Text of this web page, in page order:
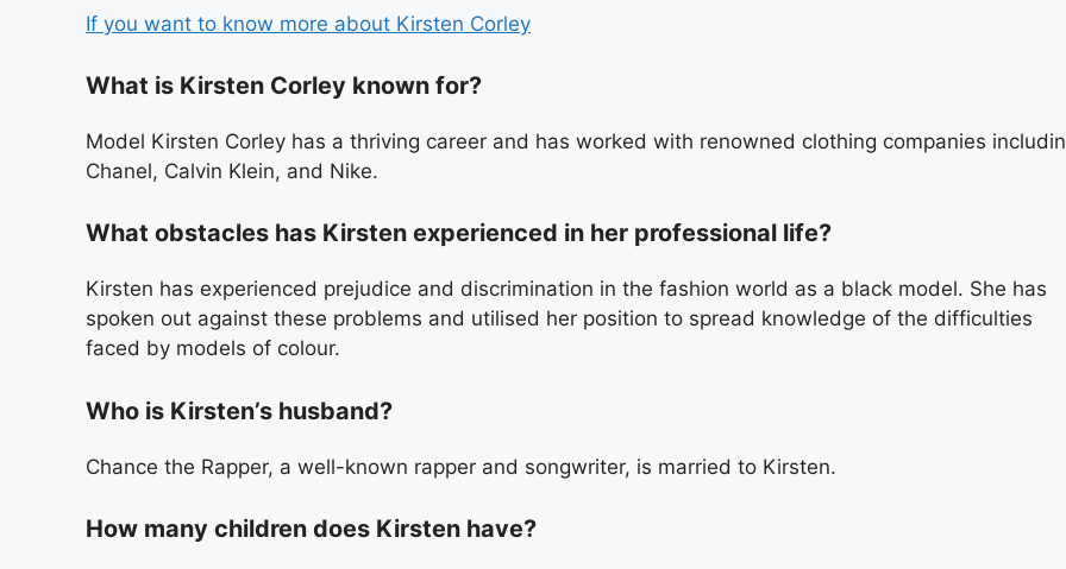
If you want to know more about Kirsten Corley
What is Kirsten Corley known for?
Model Kirsten Corley has a thriving career and has worked with renowned clothing companies
Chanel, Calvin Klein, and Nike.
What obstacles has Kirsten experienced in her professional life?
Kirsten has experienced prejudice and discrimination in the fashion world as a black model. She has
spoken out against these problems and utilised her position to spread knowledge of the difficulties
faced by models of colour.
Who is Kirsten’s husband?
Chance the Rapper, a well-known rapper and songwriter, is married to Kirsten.
How many children does Kirsten have?